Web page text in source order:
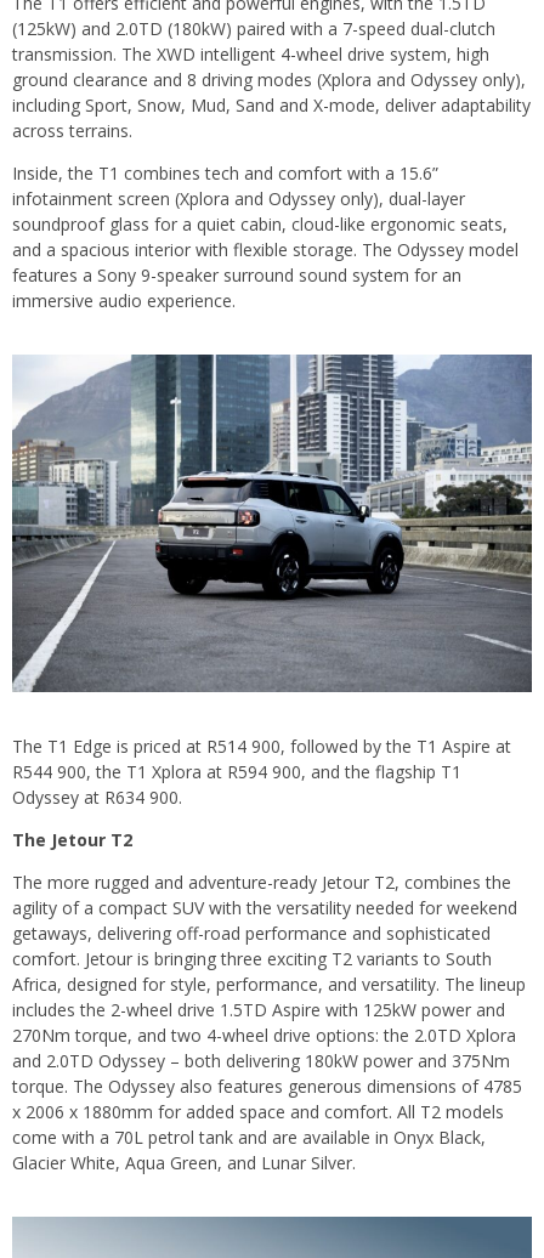
(125kW) and 2.0TD (180kW) paired with a 7-speed dual-clutch
transmission. The XWD intelligent 4-wheel drive system, high
ground clearance and 8 driving modes (Xplora and Odyssey only),
including Sport, Snow, Mud, Sand and X-mode, deliver adaptability
across terrains.
Inside, the T1 combines tech and comfort with a 15.6”
infotainment screen (Xplora and Odyssey only), dual-layer
soundproof glass for a quiet cabin, cloud-like ergonomic seats,
and a spacious interior with flexible storage. The Odyssey model
features a Sony 9-speaker surround sound system for an
immersive audio experience.
The T1 Edge is priced at R514 900, followed by the T1 Aspire at
R544 900, the T1 Xplora at R594 900, and the flagship T1
Odyssey at R634 900.
The Jetour T2
The more rugged and adventure-ready Jetour T2, combines the
agility of a compact SUV with the versatility needed for weekend
getaways, delivering off-road performance and sophisticated
comfort. Jetour is bringing three exciting T2 variants to South
Africa, designed for style, performance, and versatility. The lineup
includes the 2-wheel drive 1.5TD Aspire with 125kW power and
270Nm torque, and two 4-wheel drive options: the 2.0TD Xplora
and 2.0TD Odyssey – both delivering 180kW power and 375Nm
torque. The Odyssey also features generous dimensions of 4785
x 2006 x 1880mm for added space and comfort. All T2 models
come with a 70L petrol tank and are available in Onyx Black,
Glacier White, Aqua Green, and Lunar Silver.